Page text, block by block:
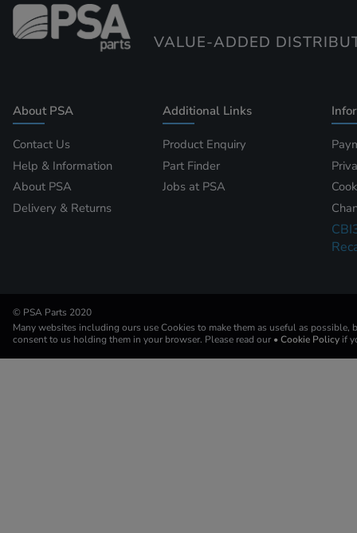
VALUE-ADDED
About PSA
Contact Us
Help & Information
About PSA
Delivery & Returns
Additional Links
Product Enquiry
Part Finder
Jobs at PSA
© PSA Parts 2020
Many websites including ours use Cookies to make them as useful as possible,
consent to us holding them in your browser. Please read our • Cookie Policy if